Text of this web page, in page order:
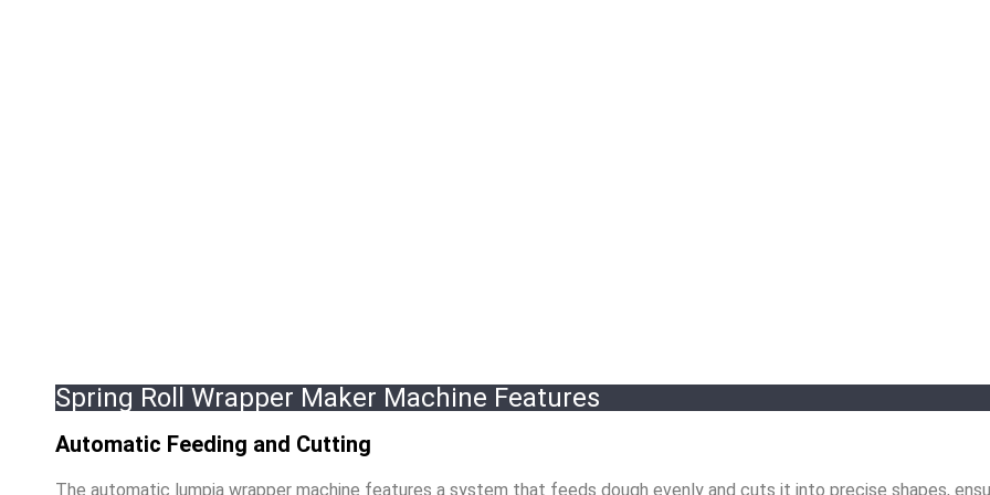
Spring Roll Wrapper Maker Machine Features
Automatic Feeding and Cutting
The automatic lumpia wrapper machine features a system that feeds dough evenly and cuts it into precise shapes,